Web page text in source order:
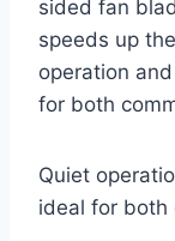
sided fan
speeds up
operation
for both
Quiet
ideal for both